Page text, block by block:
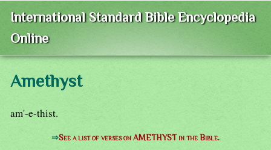
International Standard Bible Encyclopedia
Online
Amethyst
am'-e-thist.
⇒See a list of verses on AMETHYST in the Bible.